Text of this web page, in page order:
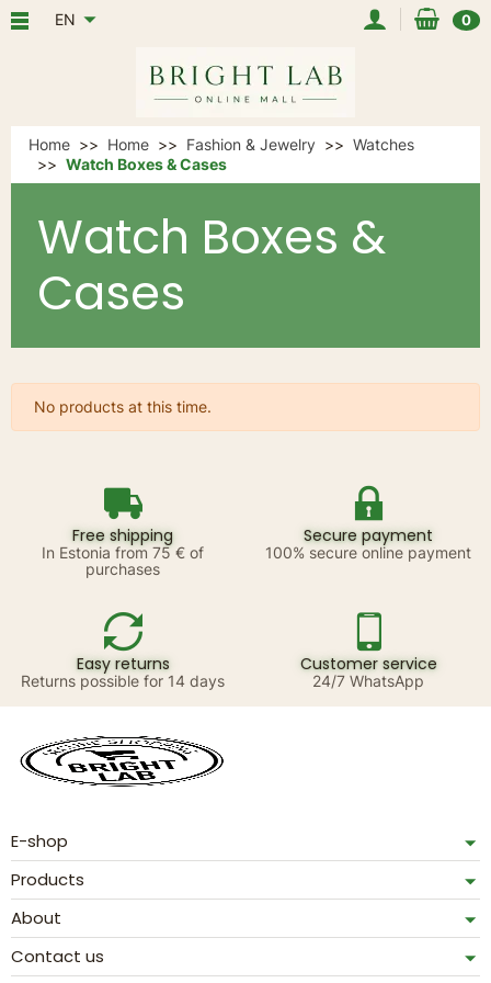
EN 0
Home Home Fashion & Jewelry
Watches
Watch Boxes & Cases
Watch Boxes &
Cases
No products at this time.
Free shipping
In Estonia from 75 € of
purchases
Secure payment
100% secure online payment
Easy returns
Returns possible for 14 days
Customer service
24/7 WhatsApp
E-shop
Products
About
Contact us